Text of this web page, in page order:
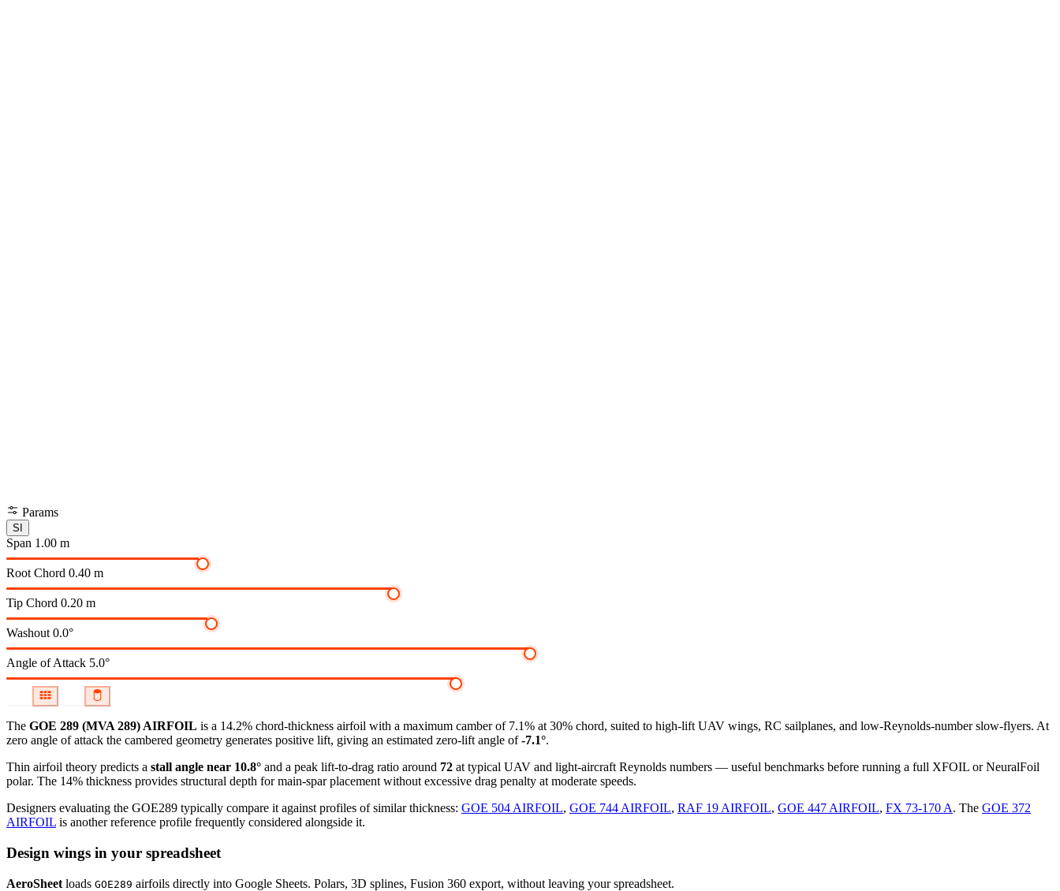
Params
SI
Span 1.00 m
Root Chord 0.40 m
Tip Chord 0.20 m
Washout 0.0°
Angle of Attack 5.0°
The GOE 289 (MVA 289) AIRFOIL is a 14.2% chord-thickness airfoil with a maximum camber of 7.1% at 30% chord, suited to high-lift UAV wings, RC sailplanes, and low-Reynolds-number slow-flyers. At
zero angle of attack the cambered geometry generates positive lift, giving an estimated zero-lift angle of-7.1°.
Thin airfoil theory predicts a stall angle near 10.8° and a peak lift-to-drag ratio around 72 at typical UAV and light-aircraft Reynolds numbers — useful benchmarks before running a full XFOIL or NeuralFoil
polar. The 14% thickness provides structural depth for main-spar placement without excessive drag penalty at moderate speeds.
Designers evaluating the GOE289 typically compare it against profiles of similar thickness: GOE 504 AIRFOIL, GOE 744 AIRFOIL, RAF 19 AIRFOIL, GOE 447 AIRFOIL, FX 73-170 A. The GOE 372
AIRFOIL is another reference profile frequently considered alongside it.
Design wings in your spreadsheet
AeroSheet loads GOE289 airfoils directly into Google Sheets. Polars, 3D splines, Fusion 360 export, without leaving your spreadsheet.